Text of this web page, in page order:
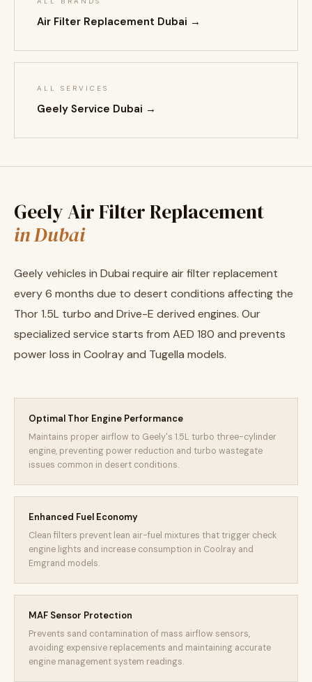
Air Filter Replacement Dubai →
ALL SERVICES
Geely Service Dubai →
Geely Air Filter Replacement
in Dubai
Geely vehicles in Dubai require air filter replacement
every 6 months due to desert conditions affecting the
Thor 1.5L turbo and Drive-E derived engines. Our
specialized service starts from AED 180 and prevents
power loss in Coolray and Tugella models.
Optimal Thor Engine Performance
Maintains proper airflow to Geely's 1.5L turbo three-cylinder
engine, preventing power reduction and turbo wastegate
issues common in desert conditions.
Enhanced Fuel Economy
Clean filters prevent lean air-fuel mixtures that trigger check
engine lights and increase consumption in Coolray and
Emgrand models.
MAF Sensor Protection
Prevents sand contamination of mass airflow sensors,
avoiding expensive replacements and maintaining accurate
engine management system readings.